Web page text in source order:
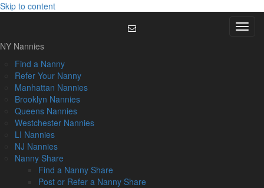
Skip to content
Menu
NY Nannies
Find a Nanny
Refer Your Nanny
Manhattan Nannies
Brooklyn Nannies
Queens Nannies
Westchester Nannies
LI Nannies
NJ Nannies
Nanny Share
Find a Nanny Share
Post or Refer a Nanny Share